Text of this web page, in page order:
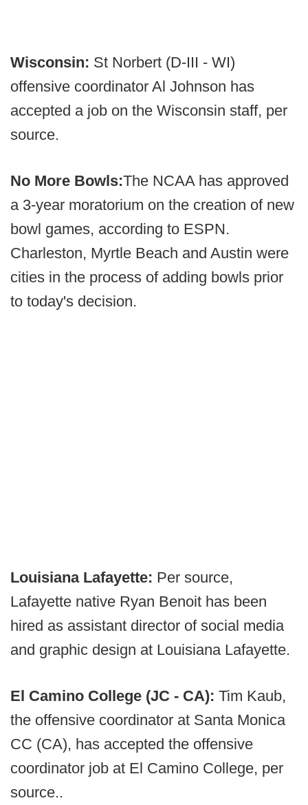
Wisconsin: St Norbert (D-III - WI)
offensive coordinator Al Johnson has
accepted a job on the Wisconsin staff, per
source.
No More Bowls:The NCAA has approved
a 3-year moratorium on the creation of new
bowl games, according to ESPN.
Charleston, Myrtle Beach and Austin were
cities in the process of adding bowls prior
to today's decision.
Louisiana Lafayette: Per source,
Lafayette native Ryan Benoit has been
hired as assistant director of social media
and graphic design at Louisiana Lafayette.
El Camino College (JC - CA): Tim Kaub,
the offensive coordinator at Santa Monica
CC (CA), has accepted the offensive
coordinator job at El Camino College, per
source..